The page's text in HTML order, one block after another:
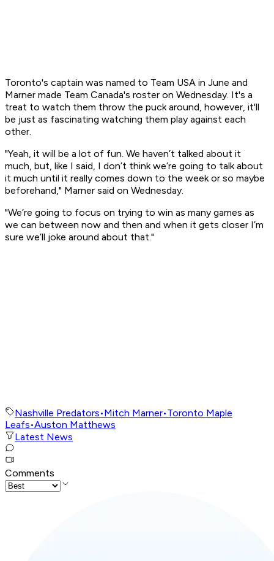
Toronto's captain was named to Team USA in June and
Marner made Team Canada's roster on Wednesday. It's a
treat to watch them throw the puck around, however, it'll
be just as fascinating watching them play against each
other.
"Yeah, it will be a lot of fun. We haven’t talked about it
much, but, like I said, I don’t think we’re going to talk about
it much until it really comes down to the week or so maybe
beforehand," Marner said on Wednesday.
"We’re going to focus on trying to win as many games as
we can between now and then and when it gets closer I’m
sure we’ll joke around about that."
Nashville Predators•Mitch Marner•Toronto Maple
Leafs•Auston Matthews
Latest News
Comments